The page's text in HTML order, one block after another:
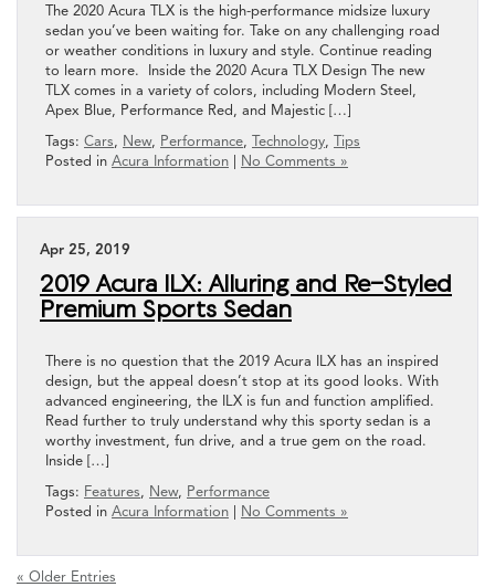
The 2020 Acura TLX is the high-performance midsize luxury
sedan you’ve been waiting for. Take on any challenging road
or weather conditions in luxury and style. Continue reading
to learn more. Inside the 2020 Acura TLX Design The new
TLX comes in a variety of colors, including Modern Steel,
Apex Blue, Performance Red, and Majestic […]
Tags: Cars, New, Performance, Technology, Tips
Posted in Acura Information No Comments »
Apr 25, 2019
2019 Acura ILX: Alluring and Re-Styled
Premium Sports Sedan
There is no question that the 2019 Acura ILX has an inspired
design, but the appeal doesn’t stop at its good looks. With
advanced engineering, the ILX is fun and function amplified.
Read further to truly understand why this sporty sedan is a
worthy investment, fun drive, and a true gem on the road.
Inside […]
Tags: Features, New, Performance
Posted in Acura Information No Comments »
« Older Entries